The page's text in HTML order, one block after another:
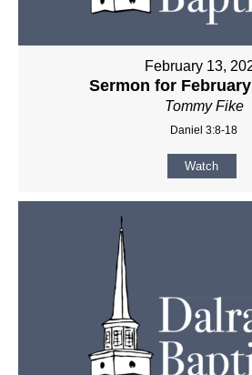
February 13,
Sermon for February
Tommy Fike
Daniel 3:8-18
Watch